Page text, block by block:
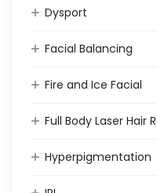
Dysport
Facial Balancing
Fire and Ice Facial
Full Body Laser Hair
Hyperpigmentation